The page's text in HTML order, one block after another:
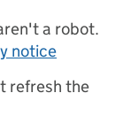
a robot.
notice
refresh the